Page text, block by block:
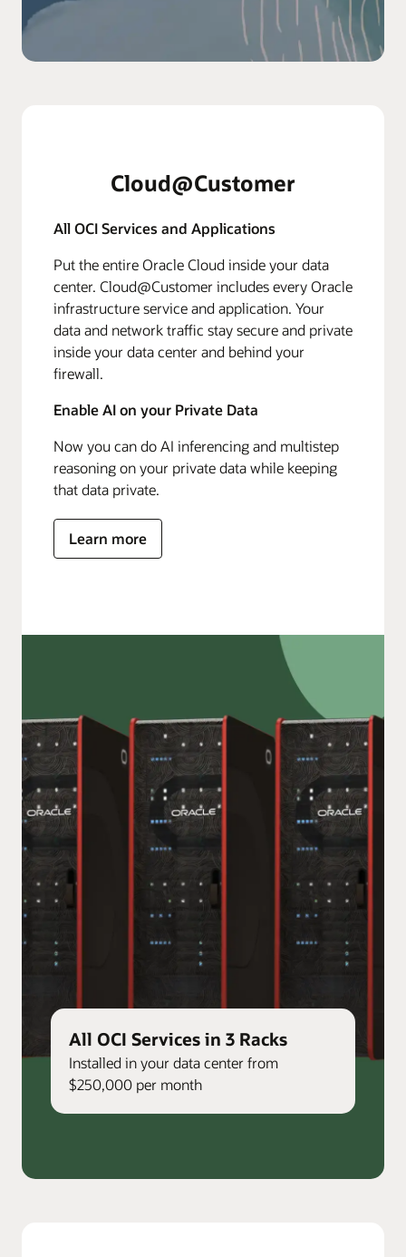
All OCI Services in 3 Racks
Installed in your data center from
$250,000 per month
Cloud@Customer
All OCI Services and Applications
Put the entire Oracle Cloud inside your data
center. Cloud@Customer includes every Oracle
infrastructure service and application. Your
data and network traffic stay secure and private
inside your data center and behind your
firewall.
Enable AI on your Private Data
Now you can do AI inferencing and multistep
reasoning on your private data while keeping
that data private.
Learn more